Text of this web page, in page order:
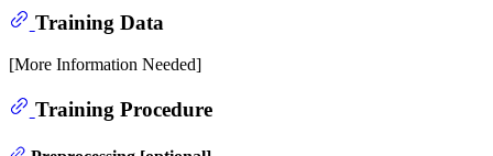
Training Data
[More Information Needed]
Training Procedure